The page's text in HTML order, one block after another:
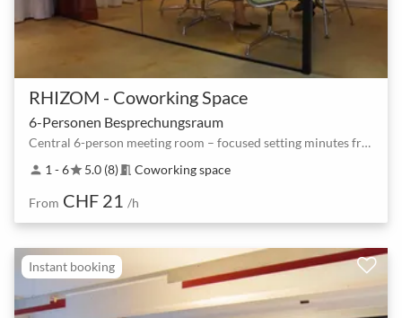
RHIZOM - Coworking Space
6-Personen Besprechungsraum
Central 6-person meeting room – focused setting minutes from the station
person 1 - 6star5.0 (8) meeting_room Coworking space
From CHF 21 /h
Instant booking